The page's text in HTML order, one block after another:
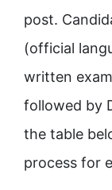
post.
(official
written
followed by
the table
process for